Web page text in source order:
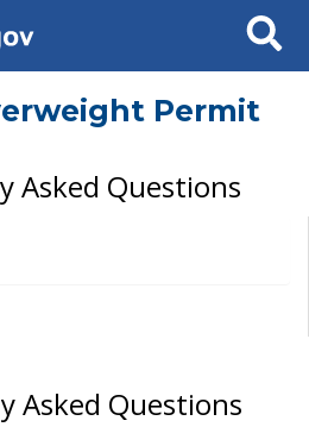
Search
Permit
Asked Questions
Asked Questions